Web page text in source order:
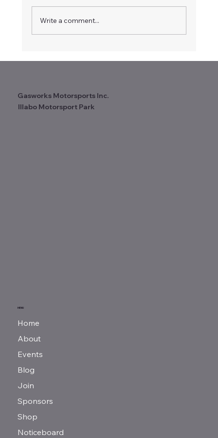
Write a comment...
Gasworks Motorsports Inc.
Illabo Motorsport Park
MENU
Home
About
Events
Blog
Join
Sponsors
Shop
Noticeboard